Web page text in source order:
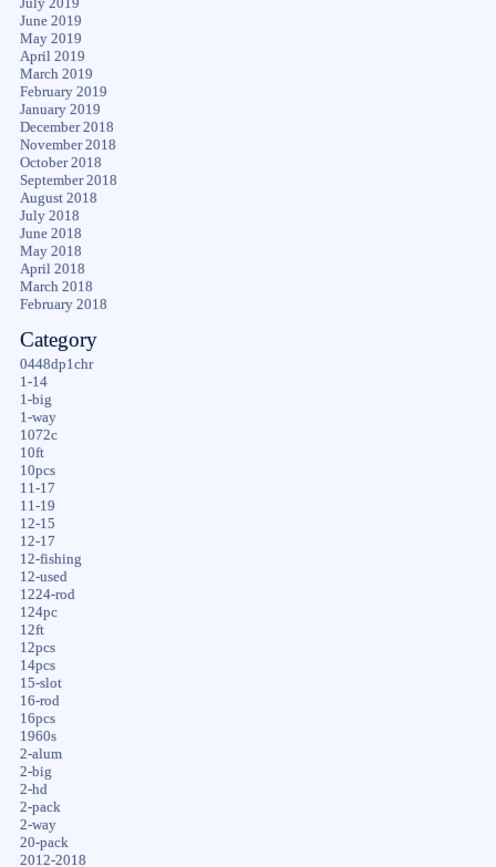
July 2019
June 2019
May 2019
April 2019
March 2019
February 2019
January 2019
December 2018
November 2018
October 2018
September 2018
August 2018
July 2018
June 2018
May 2018
April 2018
March 2018
February 2018
Category
0448dp1chr
1-14
1-big
1-way
1072c
10ft
10pcs
11-17
11-19
12-15
12-17
12-fishing
12-used
1224-rod
124pc
12ft
12pcs
14pcs
15-slot
16-rod
16pcs
1960s
2-alum
2-big
2-hd
2-pack
2-way
20-pack
2012-2018